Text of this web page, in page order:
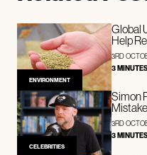
ENVIRONMENT
Global
Help
3RD
3
CELEBRITIES
Simon
3RD
3